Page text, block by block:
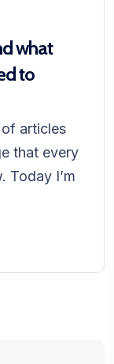
what
to
articles
that every
Today I’m